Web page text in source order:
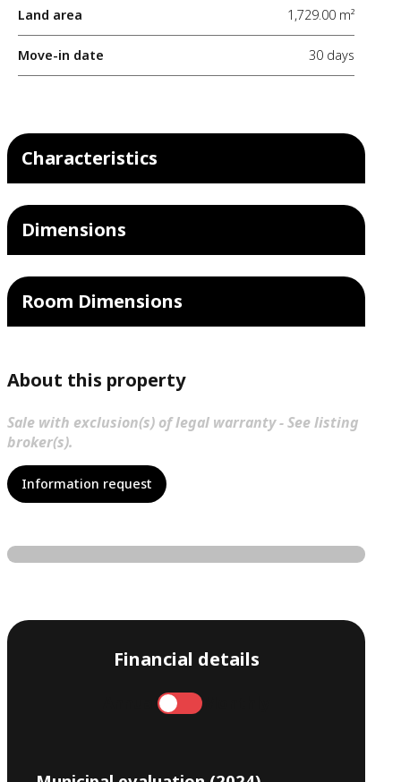
Land area 1,729.00 m²
Move-in date 30 days
Characteristics
Dimensions
Room Dimensions
About this property
Sale with exclusion(s) of legal warranty - See listing
broker(s).
Information request
Financial details